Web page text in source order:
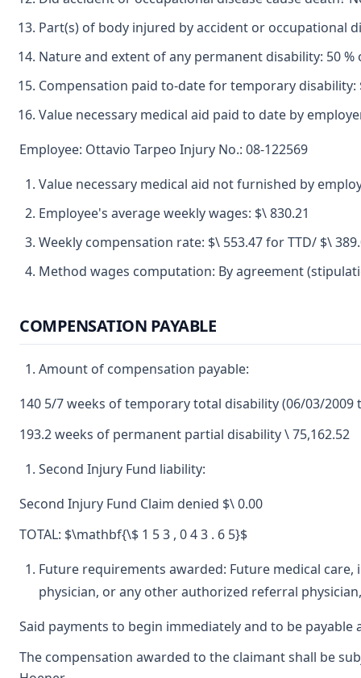
Part(s) of body injured by accident or occupational
Nature and extent of any permanent disability: 50
Compensation paid to-date for temporary disability:
Value necessary medical aid paid to date by
Employee: Ottavio Tarpeo Injury No.: 08-122569
Value necessary medical aid not furnished by
Employee's average weekly wages: $\ 830.21
Weekly compensation rate: $\ 553.47 for TTD/ $\
Method wages computation: By agreement
COMPENSATION PAYABLE
Amount of compensation payable:
140 5/7 weeks of temporary total disability (06/03/2009
193.2 weeks of permanent partial disability \ 75,162.52
Second Injury Fund liability:
Second Injury Fund Claim denied $\ 0.00
TOTAL: $\mathbf{\$ 1 5 3 , 0 4 3 . 6 5}$
Future requirements awarded: Future medical
physician, or any other authorized referral
Said payments to begin immediately and to be
The compensation awarded to the claimant shall be